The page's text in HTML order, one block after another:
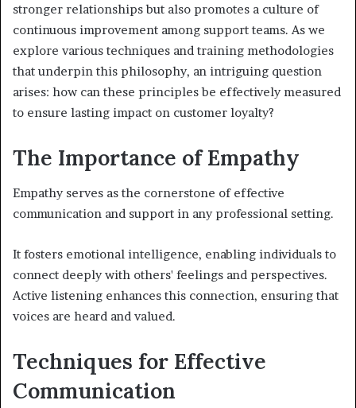
stronger relationships but also promotes a culture of
continuous improvement among support teams. As we
explore various techniques and training methodologies
that underpin this philosophy, an intriguing question
arises: how can these principles be effectively measured
to ensure lasting impact on customer loyalty?
The Importance of Empathy
Empathy serves as the cornerstone of effective
communication and support in any professional setting.
It fosters emotional intelligence, enabling individuals to
connect deeply with others' feelings and perspectives.
Active listening enhances this connection, ensuring that
voices are heard and valued.
Techniques for Effective
Communication